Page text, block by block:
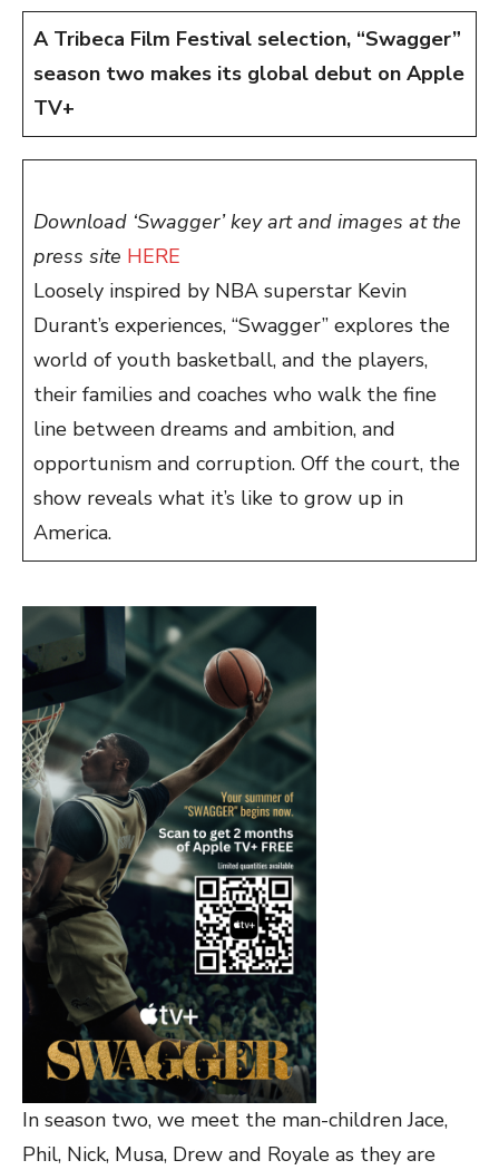
A Tribeca Film Festival selection, “Swagger”
season two makes its global debut on Apple
TV+
Download ‘Swagger’ key art and images at the
press site HERE
Loosely inspired by NBA superstar Kevin
Durant’s experiences, “Swagger” explores the
world of youth basketball, and the players,
their families and coaches who walk the fine
line between dreams and ambition, and
opportunism and corruption. Off the court, the
show reveals what it’s like to grow up in
America.
In season two, we meet the man-children Jace,
Phil, Nick, Musa, Drew and Royale as they are